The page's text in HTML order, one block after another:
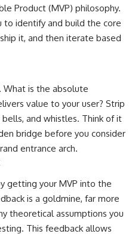
Product (MVP) philosophy.
to identify and build the core
it, and then iterate based
What is the absolute
value to your user? Strip
and whistles. Think of it
bridge before you consider
entrance arch.
getting your MVP into the
is a goldmine, far more
theoretical assumptions you
This feedback allows